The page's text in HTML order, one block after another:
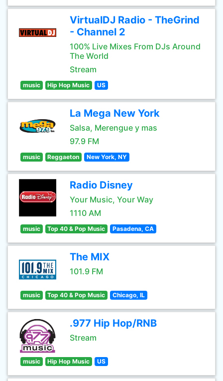
VirtualDJ Radio - TheGrind
- Channel 2
100% Live Mixes From DJs Around
The World
Stream
music Hip Hop Music US
La Mega New York
Salsa, Merengue y mas
97.9 FM
music Reggaeton New York, NY
Radio Disney
Your Music, Your Way
1110 AM
music Top 40 & Pop Music Pasadena, CA
The MIX
101.9 FM
music Top 40 & Pop Music Chicago, IL
.977 Hip Hop/RNB
Stream
music Hip Hop Music US